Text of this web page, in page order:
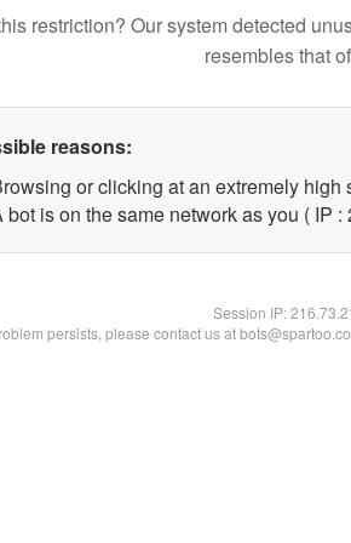
restriction? Our system detected
resembles that
reasons:
or clicking at an extremely high
bot is on the same network as you ( IP :
Session IP:
persists, please contact us at